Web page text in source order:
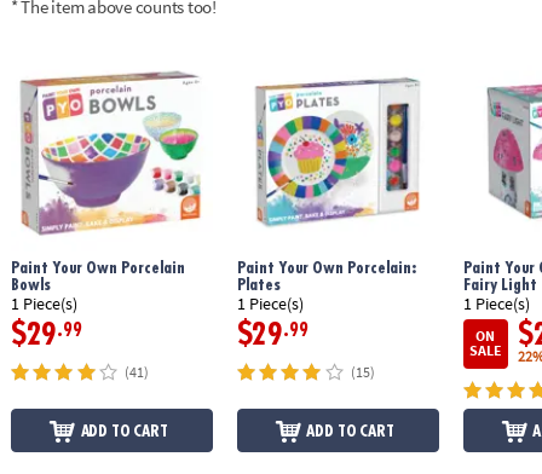
Age Recommendation:Ages 8 and up
* The item above counts too!
Paint Your Own Porcelain
Bowls
1 Piece(s)
$29.99
(41)
ADD TO CART
Paint Your Own Porcelain:
Plates
1 Piece(s)
$29.99
(15)
ADD TO CART
Paint Your
Fairy Light
1 Piece(s)
ON
SALE